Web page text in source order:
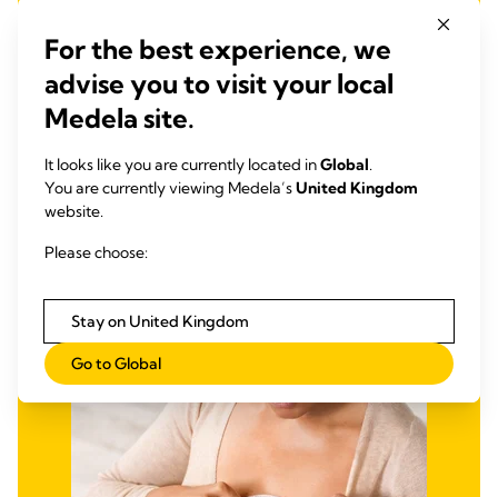
3 sizes available: S (16 mm), M (20 mm), L (24 mm)
MILK LEAKAGE
Ultra-breathable Nursing Pads
Milk leakage is normal as milk “comes in” and supply
mothers manage leakage discreetly, effectively, and
comfortably.
For the best experience, we
advise you to visit your local
Medela site.
It looks like you are currently located inGlobal.
You are currently viewing Medela’sUnited Kingdom
website.
Please choose:
Stay on United Kingdom
Go to Global